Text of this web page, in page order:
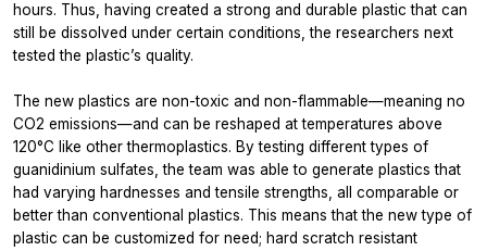
hours. Thus, having created a strong and durable plastic that can
still be dissolved under certain conditions, the researchers next
tested the plastic’s quality.
The new plastics are non-toxic and non-flammable—meaning no
CO2 emissions—and can be reshaped at temperatures above
120°C like other thermoplastics. By testing different types of
guanidinium sulfates, the team was able to generate plastics that
had varying hardnesses and tensile strengths, all comparable or
better than conventional plastics. This means that the new type of
plastic can be customized for need; hard scratch resistant